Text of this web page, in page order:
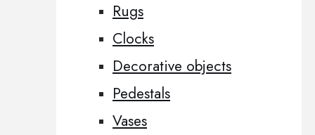
Rugs
Clocks
Decorative objects
Pedestals
Vases